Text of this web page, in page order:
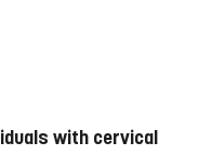
with cervical